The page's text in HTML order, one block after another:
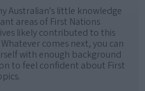
Australian's little knowledge
areas of First Nations
likely contributed to this
comes next, you can
with enough background
to feel confident about First